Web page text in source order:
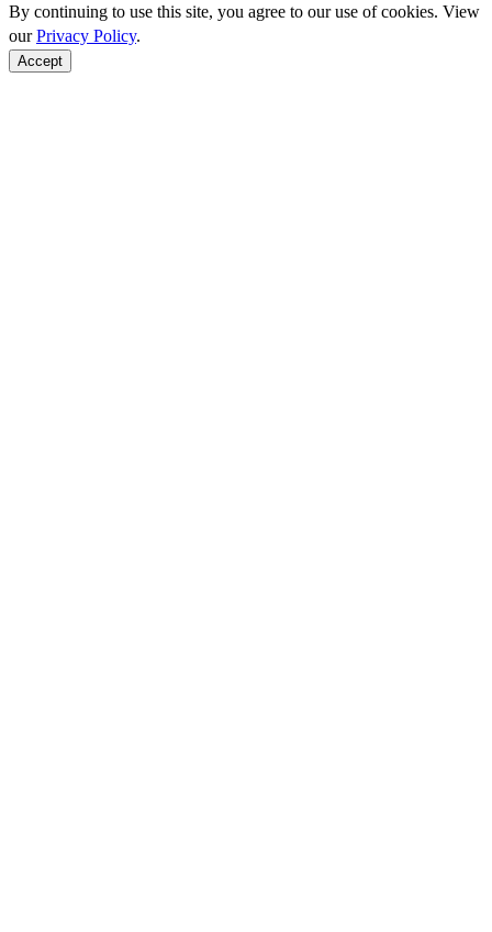
By continuing to use this site, you agree to our use of cookies. View
ourPrivacy Policy.
Accept